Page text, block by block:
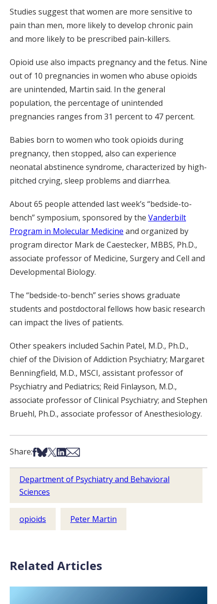
Studies suggest that women are more sensitive to
pain than men, more likely to develop chronic pain
and more likely to be prescribed pain-killers.
Opioid use also impacts pregnancy and the fetus. Nine
out of 10 pregnancies in women who abuse opioids
are unintended, Martin said. In the general
population, the percentage of unintended
pregnancies ranges from 31 percent to 47 percent.
Babies born to women who took opioids during
pregnancy, then stopped, also can experience
neonatal abstinence syndrome, characterized by high-
pitched crying, sleep problems and diarrhea.
About 65 people attended last week’s “bedside-to-
bench” symposium, sponsored by the Vanderbilt
Program in Molecular Medicine and organized by
program director Mark de Caestecker, MBBS, Ph.D.,
associate professor of Medicine, Surgery and Cell and
Developmental Biology.
The “bedside-to-bench” series shows graduate
students and postdoctoral fellows how basic research
can impact the lives of patients.
Other speakers included Sachin Patel, M.D., Ph.D.,
chief of the Division of Addiction Psychiatry; Margaret
Benningfield, M.D., MSCI, assistant professor of
Psychiatry and Pediatrics; Reid Finlayson, M.D.,
associate professor of Clinical Psychiatry; and Stephen
Bruehl, Ph.D., associate professor of Anesthesiology.
Share:Share on Facebook
Share on Bsky
Share on X
Share on LinkedIn
Share via Email
Department of Psychiatry and Behavioral
Sciences
opioids Peter Martin
Related Articles